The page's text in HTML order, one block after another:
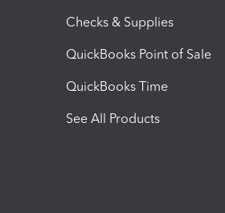
Checks & Supplies
QuickBooks Point of Sale
QuickBooks Time
See All Products